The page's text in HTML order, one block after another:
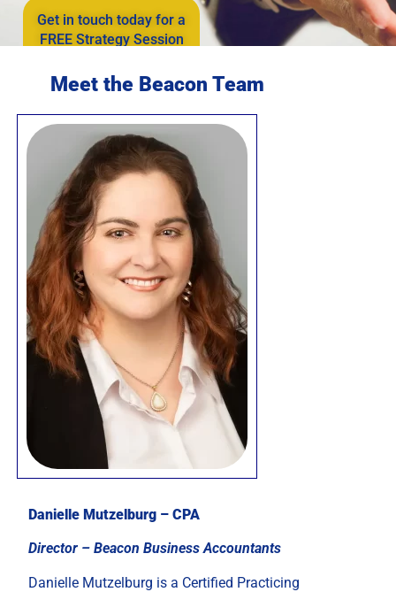
Get in touch today for a
FREE Strategy Session
Meet the Beacon Team
Danielle Mutzelburg – CPA
Director – Beacon Business Accountants
Danielle Mutzelburg is a Certified Practicing